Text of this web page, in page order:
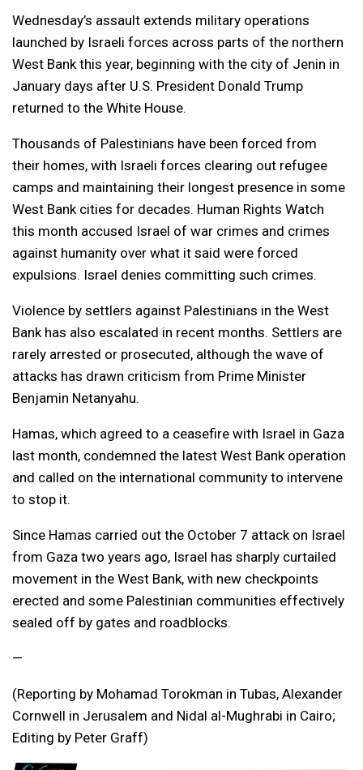
Wednesday’s assault extends military operations
launched by Israeli forces across parts of the northern
West Bank this year, beginning with the city of Jenin in
January days after U.S. President Donald Trump
returned to the White House.
Thousands of Palestinians have been forced from
their homes, with Israeli forces clearing out refugee
camps and maintaining their longest presence in some
West Bank cities for decades. Human Rights Watch
this month accused Israel of war crimes and crimes
against humanity over what it said were forced
expulsions. Israel denies committing such crimes.
Violence by settlers against Palestinians in the West
Bank has also escalated in recent months. Settlers are
rarely arrested or prosecuted, although the wave of
attacks has drawn criticism from Prime Minister
Benjamin Netanyahu.
Hamas, which agreed to a ceasefire with Israel in Gaza
last month, condemned the latest West Bank operation
and called on the international community to intervene
to stop it.
Since Hamas carried out the October 7 attack on Israel
from Gaza two years ago, Israel has sharply curtailed
movement in the West Bank, with new checkpoints
erected and some Palestinian communities effectively
sealed off by gates and roadblocks.
—
(Reporting by Mohamad Torokman in Tubas, Alexander
Cornwell in Jerusalem and Nidal al-Mughrabi in Cairo;
Editing by Peter Graff)